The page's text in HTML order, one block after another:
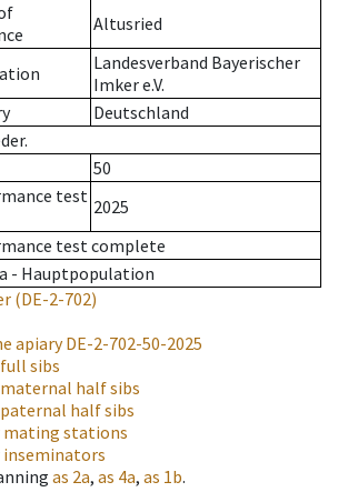
Altusried
Landesverband Bayerischer
Imker e.V.
Deutschland
50
test 2025
test complete
- Hauptpopulation
(DE-2-702)
apiaryDE-2-702-50-2025
sibs
half sibs
half sibs
mating stations
as 2a, as 4a, as 1b.